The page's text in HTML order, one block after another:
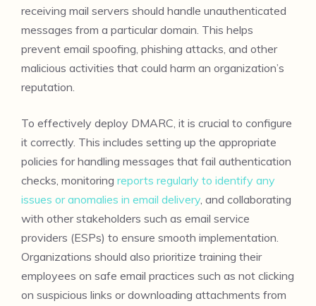
receiving mail servers should handle unauthenticated
messages from a particular domain. This helps
prevent email spoofing, phishing attacks, and other
malicious activities that could harm an organization’s
reputation.
To effectively deploy DMARC, it is crucial to configure
it correctly. This includes setting up the appropriate
policies for handling messages that fail authentication
checks, monitoring reports regularly to identify any
issues or anomalies in email delivery, and collaborating
with other stakeholders such as email service
providers (ESPs) to ensure smooth implementation.
Organizations should also prioritize training their
employees on safe email practices such as not clicking
on suspicious links or downloading attachments from